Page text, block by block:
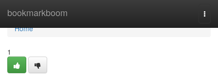
bookmarkboom
Home
Home
1